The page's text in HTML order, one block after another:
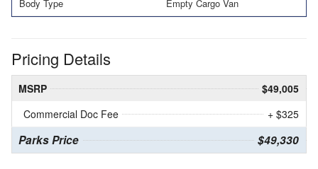
Body Type Empty Cargo Van
Pricing Details
MSRP
$49,005
Commercial Doc Fee
+ $325
Parks Price $49,330